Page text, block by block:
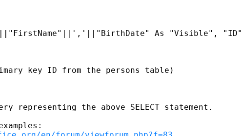
As "Visible", "ID"
key ID from the persons table)
representing the above SELECT statement.